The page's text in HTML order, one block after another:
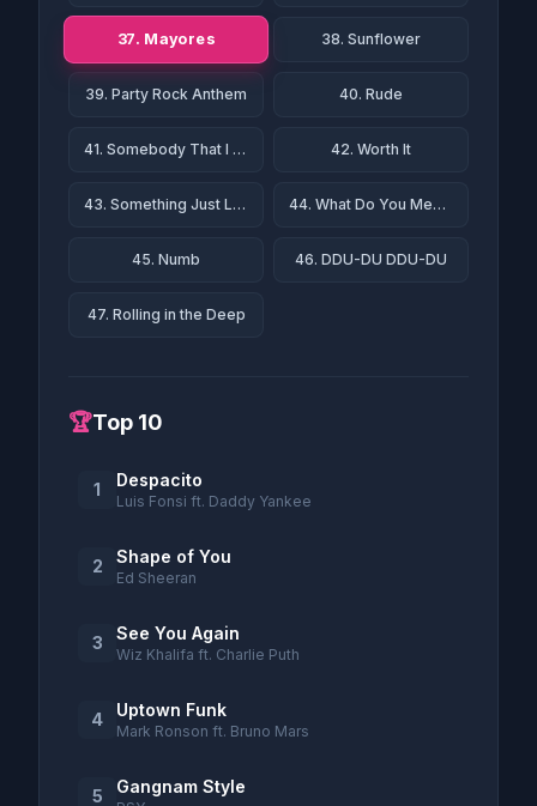
37. Mayores 38. Sunflower
39. Party Rock Anthem 40. Rude
41. Somebody That I Used to Know 42. Worth It
43. Something Just Like This 44. What Do You Mean?
45. Numb 46. DDU-DU DDU-DU
47. Rolling in the Deep
🏆Top 10
1 Despacito
Luis Fonsi ft. Daddy Yankee
2 Shape of You
Ed Sheeran
3 See You Again
Wiz Khalifa ft. Charlie Puth
4 Uptown Funk
Mark Ronson ft. Bruno Mars
5 Gangnam Style